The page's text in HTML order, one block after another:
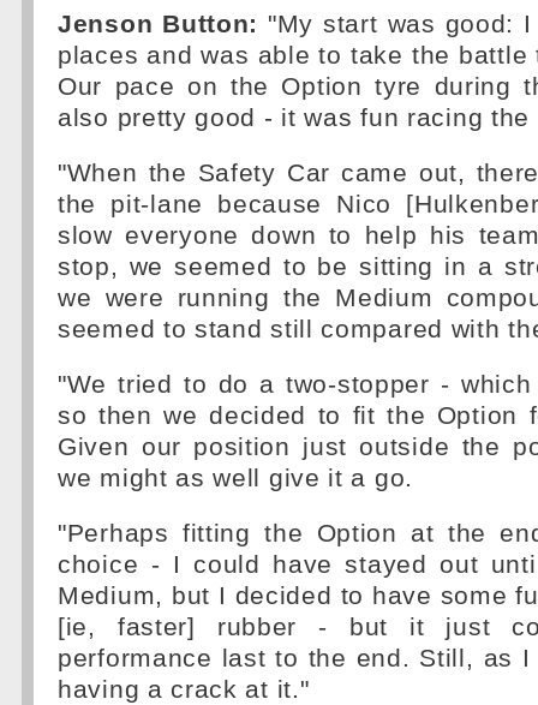
Jenson Button: "My start was good:
places and was able to take the
Our pace on the Option tyre during
also pretty good - it was fun racing
"When the Safety Car came out,
the pit-lane because Nico
slow everyone down to help his
stop, we seemed to be sitting in a
we were running the Medium
seemed to stand still compared with
"We tried to do a two-stopper -
so then we decided to fit the Option
Given our position just outside the
we might as well give it a go.
"Perhaps fitting the Option at the
choice - I could have stayed out
Medium, but I decided to have some
[ie, faster] rubber - but it just
performance last to the end. Still, as
having a crack at it."